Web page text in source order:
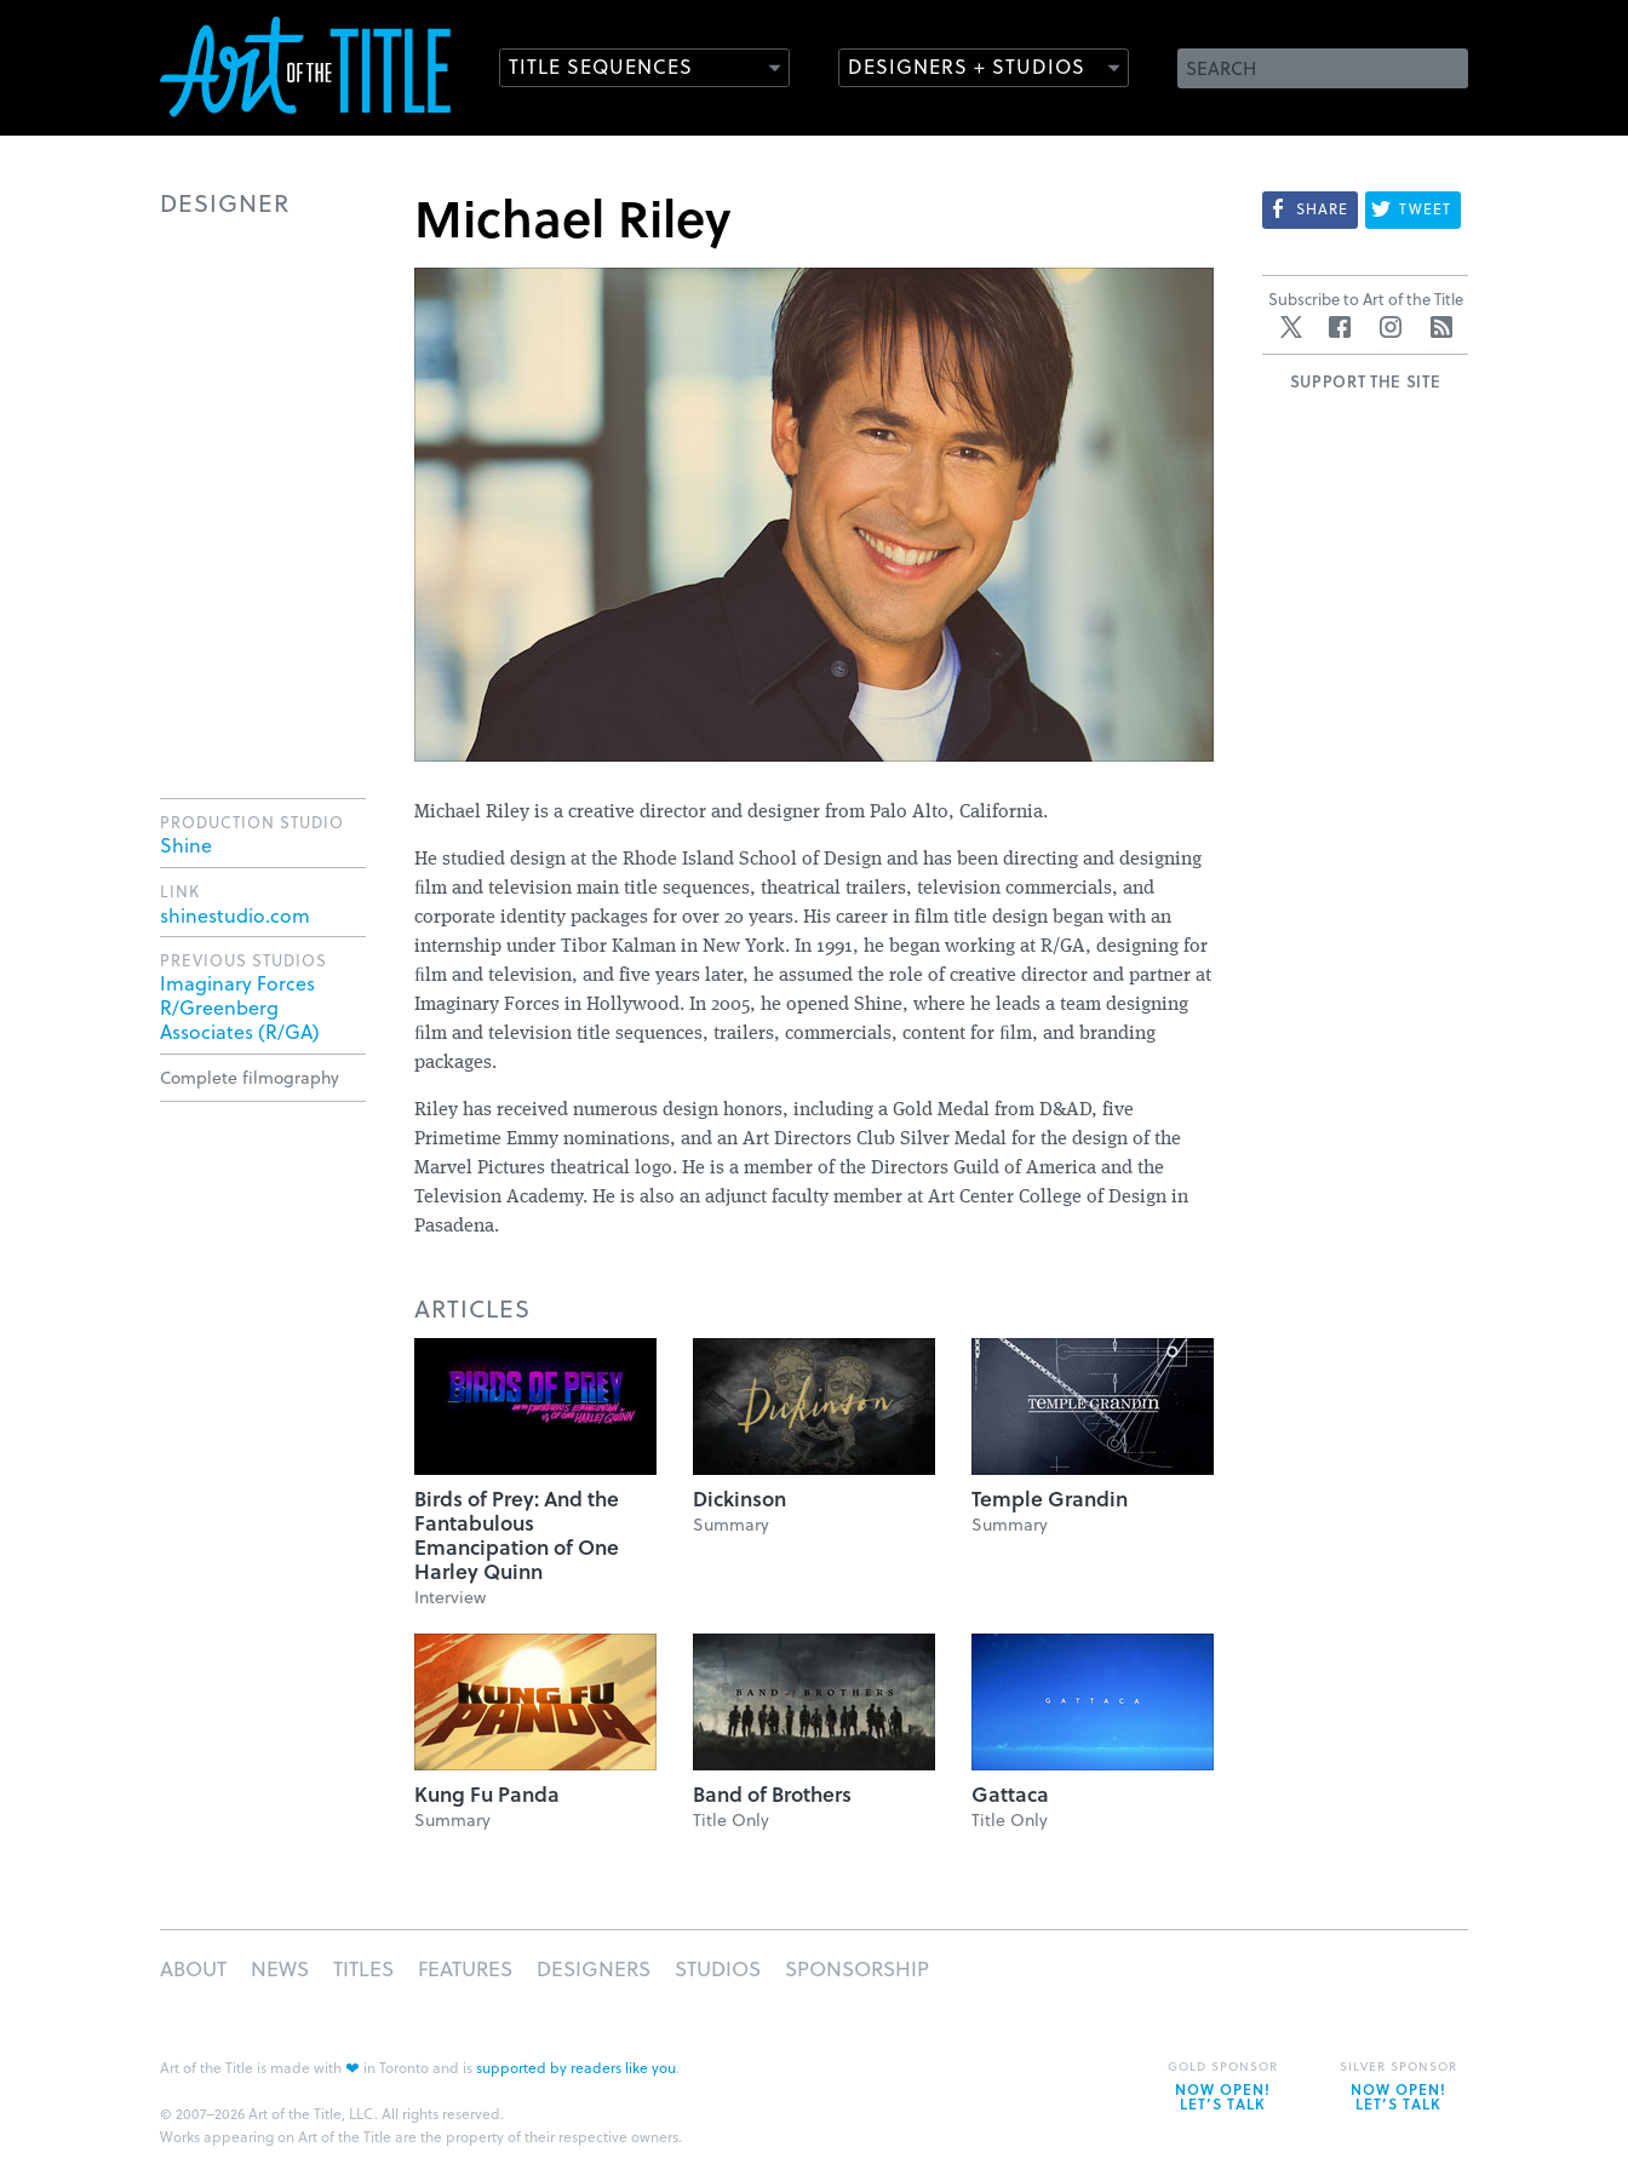
TITLE SEQUENCES DESIGNERS + STUDIOS
DESIGNER Michael Riley
Michael Riley is a creative director and designer from Palo Alto, California.
He studied design at the Rhode Island School of Design and has been directing and designing
ﬁlm and television main title sequences, theatrical trailers, television commercials, and
corporate identity packages for over 20 years. His career in film title design began with an
internship under Tibor Kalman in New York. In 1991, he began working at R/GA, designing for
ﬁlm and television, and five years later, he assumed the role of creative director and partner at
Imaginary Forces in Hollywood. In 2005, he opened Shine, where he leads a team designing
ﬁlm and television title sequences, trailers, commercials, content for ﬁlm, and branding
packages.
Riley has received numerous design honors, including a Gold Medal from D&AD, five
Primetime Emmy nominations, and an Art Directors Club Silver Medal for the design of the
Marvel Pictures theatrical logo. He is a member of the Directors Guild of America and the
Television Academy. He is also an adjunct faculty member at Art Center College of Design in
Pasadena.
ARTICLES
Birds of Prey: And the
Fantabulous
Emancipation of One
Harley Quinn
Interview
Dickinson
Summary
Temple Grandin
Summary
Kung Fu Panda
Summary
Band of Brothers
Title Only
Gattaca
Title Only
PRODUCTION STUDIO
Shine
LINK
shinestudio.com
PREVIOUS STUDIOS
Imaginary Forces
R/Greenberg
Associates (R/GA)
Complete filmography
SHARE TWEET
Subscribe to Art of the Title
Twitter FacebookInstagram
SUPPORT THE SITE
ABOUT NEWS TITLES FEATURES DESIGNERS STUDIOS SPONSORSHIP
Art of the Title is made with❤ in Toronto and issupported by readers like you.
© 2007–2026 Art of the Title, LLC. All rights reserved.
Works appearing on Art of the Title are the property of their respective owners.
GOLD SPONSOR
NOW OPEN!
LET’S TALK
SILVER SPONSOR
NOW OPEN!
LET’S TALK